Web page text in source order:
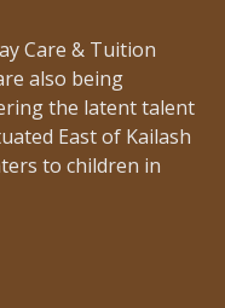
from a blog
and will show
themes). Most
introduces
Care & Tuition
also being
the latent talent
East of Kailash
to children in